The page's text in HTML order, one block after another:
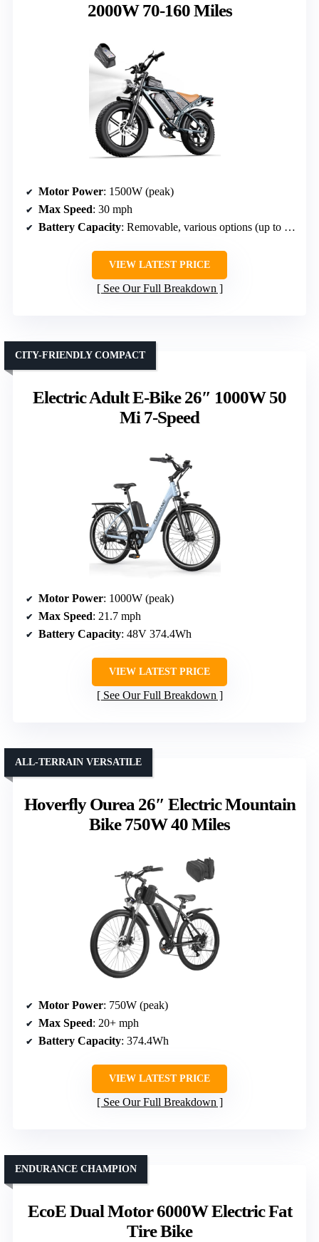
2000W 70-160 Miles
Motor Power: 1500W (peak)
Max Speed: 30 mph
Battery Capacity: Removable, various options (up to 60V 60Ah)
VIEW LATEST PRICE
See Our Full Breakdown
Electric Adult E-Bike 26″ 1000W 50
Mi 7-Speed
CITY-FRIENDLY COMPACT
Motor Power: 1000W (peak)
Max Speed: 21.7 mph
Battery Capacity: 48V 374.4Wh
VIEW LATEST PRICE
See Our Full Breakdown
Hoverfly Ourea 26″ Electric Mountain
Bike 750W 40 Miles
ALL-TERRAIN VERSATILE
Motor Power: 750W (peak)
Max Speed: 20+ mph
Battery Capacity: 374.4Wh
VIEW LATEST PRICE
See Our Full Breakdown
EcoE Dual Motor 6000W Electric Fat
Tire Bike
ENDURANCE CHAMPION